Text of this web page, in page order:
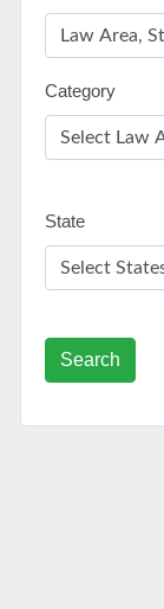
Category
State
Search